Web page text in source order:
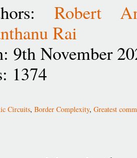
Robert
Rai
9th November
1374
Circuits, Border Complexity, Greatest